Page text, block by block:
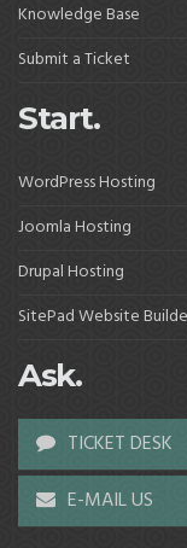
Knowledge Base
Submit a Ticket
Start.
WordPress Hosting
Joomla Hosting
Drupal Hosting
SitePad Website
Ask.
TICKET DESK
E-MAIL US